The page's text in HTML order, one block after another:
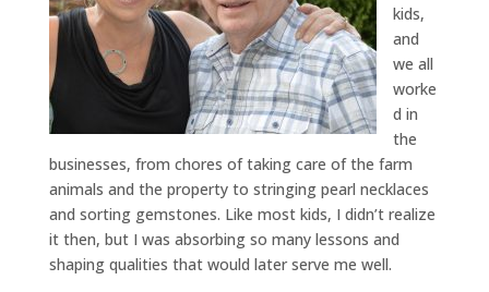
kids,
and
we all
worke
d in
the
businesses, from chores of taking care of the farm
animals and the property to stringing pearl necklaces
and sorting gemstones. Like most kids, I didn’t realize
it then, but I was absorbing so many lessons and
shaping qualities that would later serve me well.